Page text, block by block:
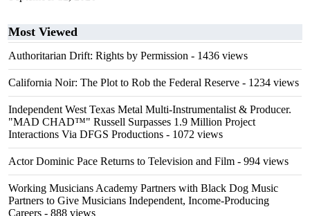
Most Viewed
Authoritarian Drift: Rights by Permission - 1436 views
California Noir: The Plot to Rob the Federal Reserve - 1234 views
Independent West Texas Metal Multi-Instrumentalist & Producer.
"MAD CHAD™" Russell Surpasses 1.9 Million Project
Interactions Via DFGS Productions - 1072 views
Actor Dominic Pace Returns to Television and Film - 994 views
Working Musicians Academy Partners with Black Dog Music
Partners to Give Musicians Independent, Income-Producing
Careers - 888 views